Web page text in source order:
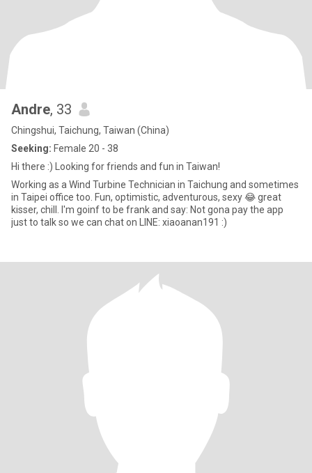
Andre, 33
Chingshui, Taichung, Taiwan (China)
Seeking: Female 20 - 38
Hi there :) Looking for friends and fun in Taiwan!
Working as a Wind Turbine Technician in Taichung and sometimes
in Taipei office too. Fun, optimistic, adventurous, sexy 😂 great
kisser, chill. I'm goinf to be frank and say: Not gona pay the app
just to talk so we can chat on LINE: xiaoanan191 :)